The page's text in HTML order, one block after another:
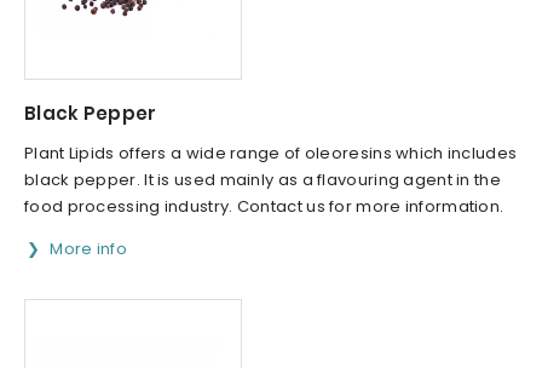
Black Pepper
Plant Lipids offers a wide range of oleoresins which includes
black pepper. It is used mainly as a flavouring agent in the
food processing industry. Contact us for more information.
More info